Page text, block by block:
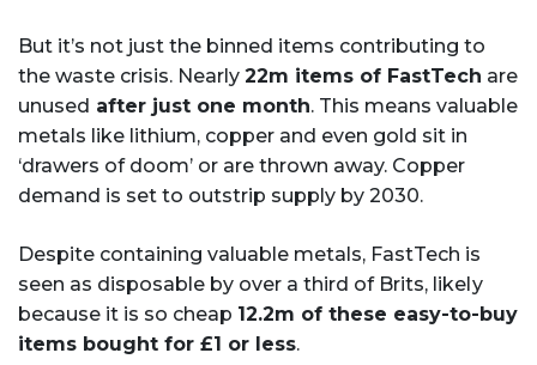
But it’s not just the binned items contributing to
the waste crisis. Nearly22m items of FastTech are
unused after just one month. This means valuable
metals like lithium, copper and even gold sit in
‘drawers of doom’ or are thrown away. Copper
demand is set to outstrip supply by 2030.
Despite containing valuable metals, FastTech is
seen as disposable by over a third of Brits, likely
because it is so cheap 12.2m of these easy-to-buy
items bought for £1 or less.